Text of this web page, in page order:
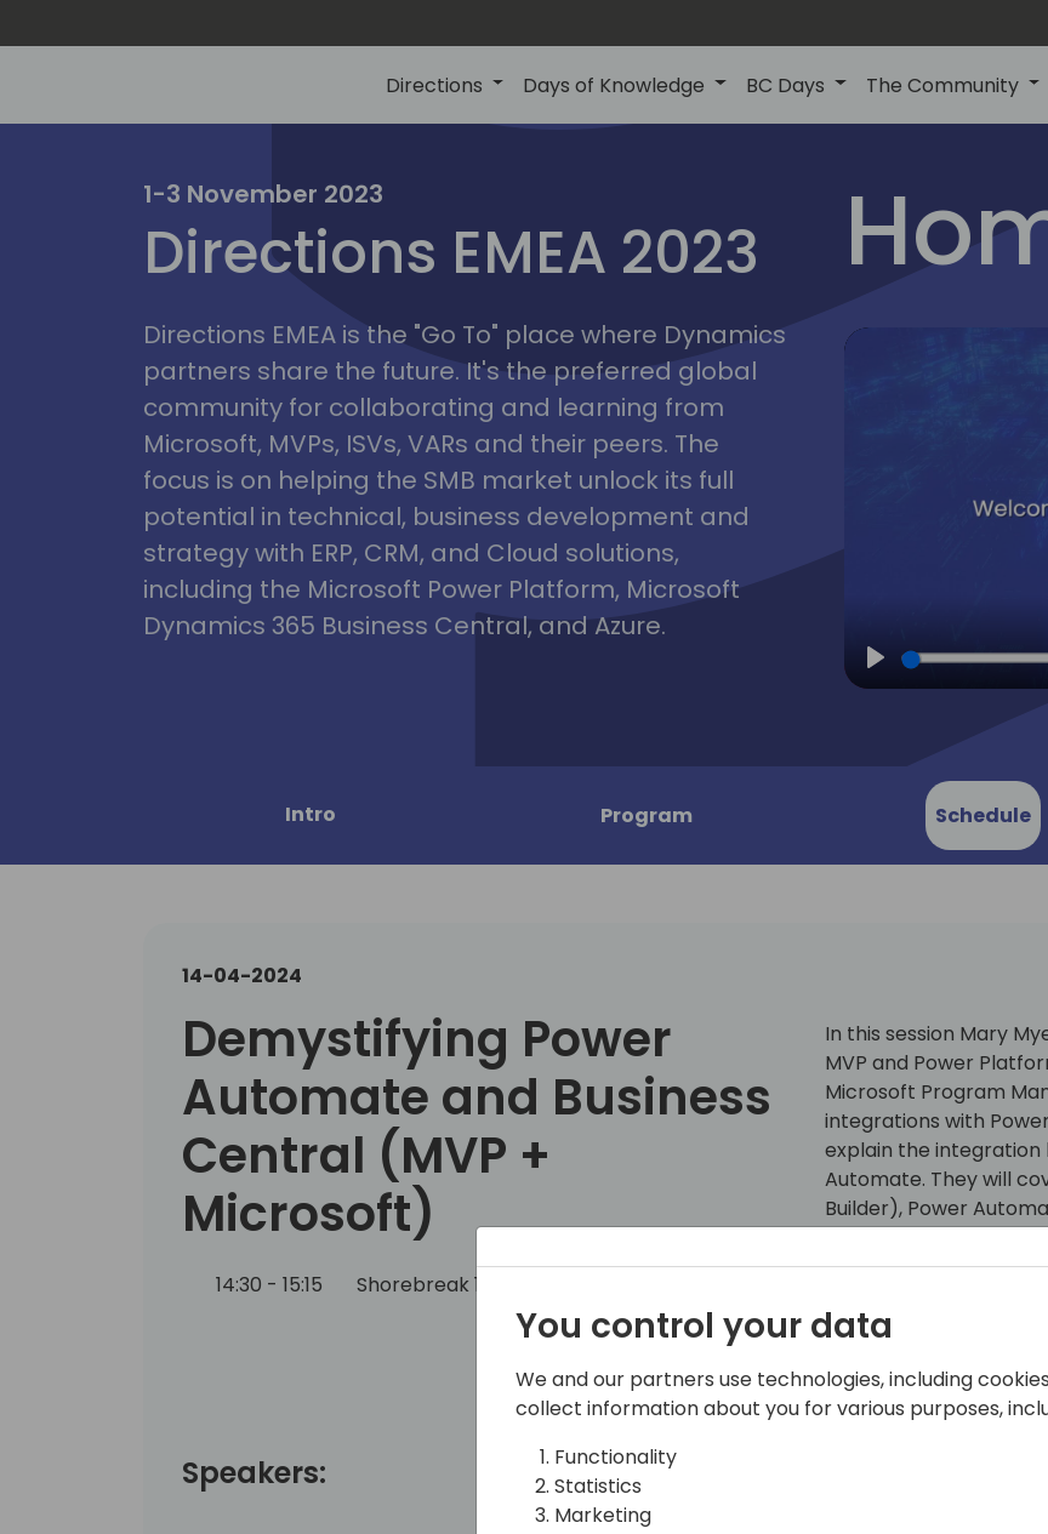
Directions Days of Knowledge BC Days The Community
irections
emea2023
lyon
1-3 November 2023
Directions EMEA 2023
Directions EMEA is the "Go To" place where Dynamics
partners share the future. It's the preferred global
community for collaborating and learning from
Microsoft, MVPs, ISVs, VARs and their peers. The
focus is on helping the SMB market unlock its full
potential in technical, business development and
strategy with ERP, CRM, and Cloud solutions,
including the Microsoft Power Platform, Microsoft
Dynamics 365 Business Central, and Azure.
Play
Intro Program Schedule
14-04-2024
Demystifying Power
Automate and Business
Central (MVP +
Microsoft)
14:30 - 15:15 Shorebreak 1/2
In this session Mary
MVP and Power
Microsoft Program
integrations with
explain the integration
Automate. They will
Builder), Power
with customers on
Platform practice and
partners interested in
cover real customer
and streamlined
Power Automate.
Speakers:
You control your data
We and our partners use technologies, including
collect information about you for various purposes,
Functionality
Statistics
Marketing